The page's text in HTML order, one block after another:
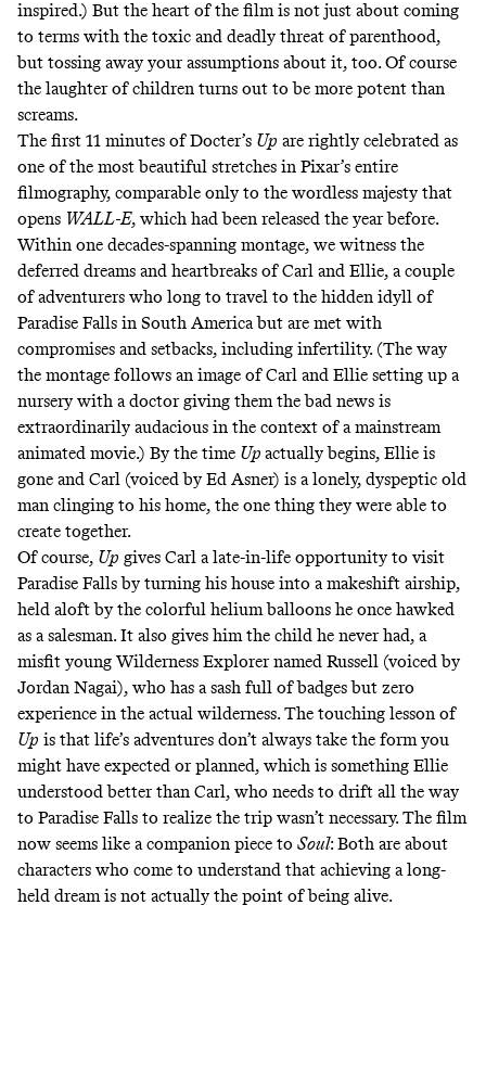
inspired.) But the heart of the film is not just about coming
to terms with the toxic and deadly threat of parenthood,
but tossing away your assumptions about it, too. Of course
the laughter of children turns out to be more potent than
screams.
The first 11 minutes of Docter’s Up are rightly celebrated as
one of the most beautiful stretches in Pixar’s entire
filmography, comparable only to the wordless majesty that
opens WALL-E, which had been released the year before.
Within one decades-spanning montage, we witness the
deferred dreams and heartbreaks of Carl and Ellie, a couple
of adventurers who long to travel to the hidden idyll of
Paradise Falls in South America but are met with
compromises and setbacks, including infertility. (The way
the montage follows an image of Carl and Ellie setting up a
nursery with a doctor giving them the bad news is
extraordinarily audacious in the context of a mainstream
animated movie.) By the time Up actually begins, Ellie is
gone and Carl (voiced by Ed Asner) is a lonely, dyspeptic old
man clinging to his home, the one thing they were able to
create together.
Of course, Up gives Carl a late-in-life opportunity to visit
Paradise Falls by turning his house into a makeshift airship,
held aloft by the colorful helium balloons he once hawked
as a salesman. It also gives him the child he never had, a
misfit young Wilderness Explorer named Russell (voiced by
Jordan Nagai), who has a sash full of badges but zero
experience in the actual wilderness. The touching lesson of
Up is that life’s adventures don’t always take the form you
might have expected or planned, which is something Ellie
understood better than Carl, who needs to drift all the way
to Paradise Falls to realize the trip wasn’t necessary. The film
now seems like a companion piece to Soul: Both are about
characters who come to understand that achieving a long-
held dream is not actually the point of being alive.